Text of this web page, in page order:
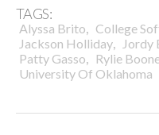
TAGS:
Alyssa Brito, College
Jackson Holliday, Jordy
Patty Gasso, Rylie
University Of Oklahoma